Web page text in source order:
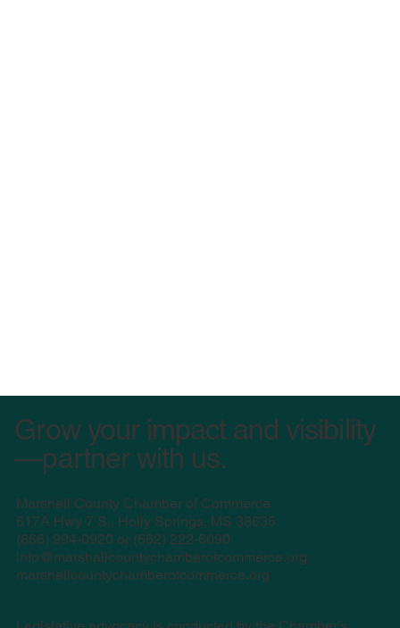
Marshall County Chamber of Commerce
617A Hwy 7 S., Holly Springs, MS 38635
(866) 994-0920 or (662) 222-6090
info@marshallcountychamberofcommerce.org
marshallcountychamberofcommerce.org
Grow your impact and visibility
—partner with us.